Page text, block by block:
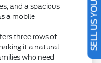
and a spacious
a mobile
three rows of
it a natural
who need
SELL US YOUR CAR